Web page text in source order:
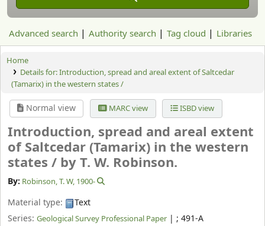
Advanced search Authority search Tag cloud Libraries
Home
Details for:Introduction, spread and areal extent of Saltcedar
(Tamarix) in the western states /
Normal view MARC view ISBD view
Introduction, spread and areal extent
of Saltcedar (Tamarix) in the western
states / by T. W. Robinson.
By: Robinson, T. W, 1900-
Material type:
Text
Series: Geological Survey Professional Paper | ; 491-A